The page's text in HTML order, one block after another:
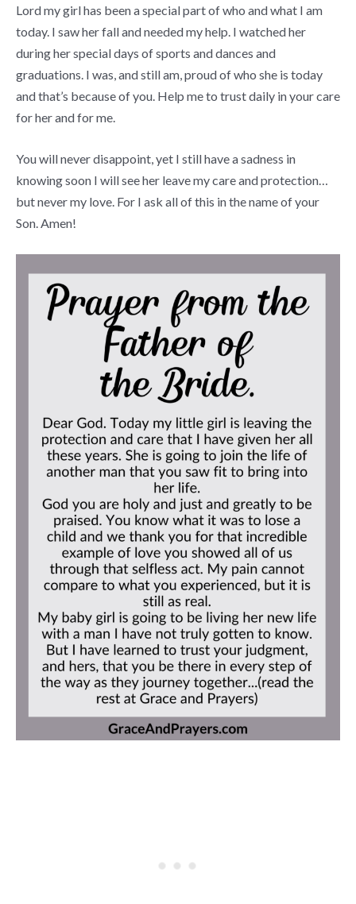
Lord my girl has been a special part of who and what I am
today. I saw her fall and needed my help. I watched her
during her special days of sports and dances and
graduations. I was, and still am, proud of who she is today
and that’s because of you. Help me to trust daily in your care
for her and for me.
You will never disappoint, yet I still have a sadness in
knowing soon I will see her leave my care and protection…
but never my love. For I ask all of this in the name of your
Son. Amen!